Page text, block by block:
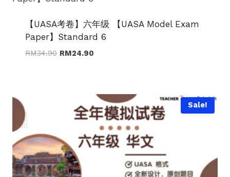
【UASA考卷】六年级 【UASA Model Exam
Paper】Standard 6
RM34.90 Original
RM24.90Current
Sale!